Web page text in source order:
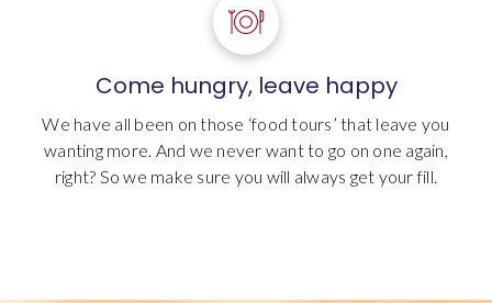
Come hungry, leave happy
We have all been on those ‘food tours’ that leave you
wanting more. And we never want to go on one again,
right? So we make sure you will always get your fill.